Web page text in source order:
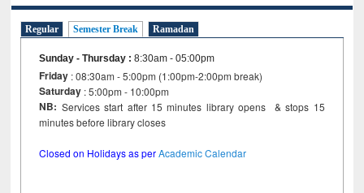
Regular Semester Break Ramadan
Sunday - Thursday :8:30am - 05:00pm
Friday : 08:30am - 5:00pm (1:00pm-2:00pm break)
Saturday : 5:00pm - 10:00pm
NB: Services start after 15 minutes library opens & stops 15
minutes before library closes
Closed on Holidays as perAcademic Calendar